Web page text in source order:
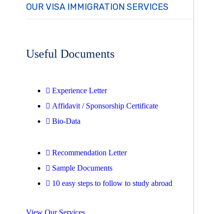
OUR VISA IMMIGRATION SERVICES
Useful Documents
Experience Letter
Affidavit / Sponsorship Certificate
Bio-Data
Recommendation Letter
Sample Documents
10 easy steps to follow to study abroad
View Our Services